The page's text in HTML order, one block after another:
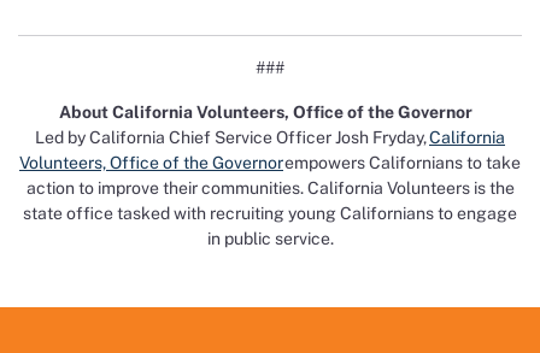
###
About California Volunteers, Office of the Governor
Led by California Chief Service Officer Josh Fryday,California
Volunteers, Office of the Governorempowers Californians to take
action to improve their communities. California Volunteers is the
state office tasked with recruiting young Californians to engage
in public service.